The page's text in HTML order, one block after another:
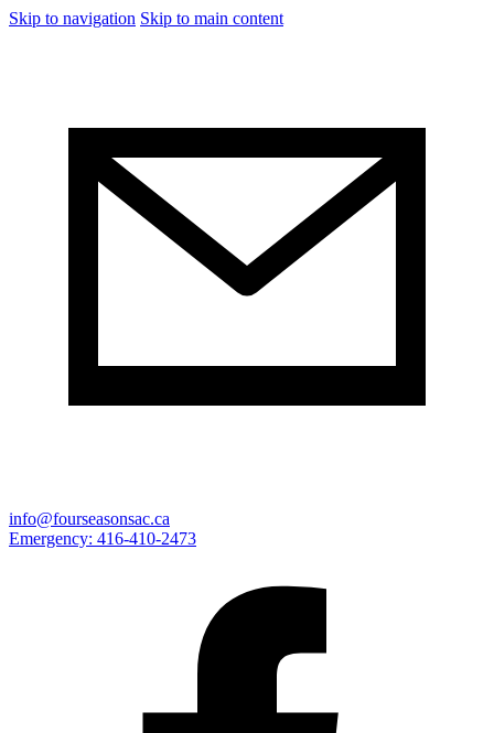
Skip to navigation Skip to main content
info@fourseasonsac.ca
Emergency: 416-410-2473